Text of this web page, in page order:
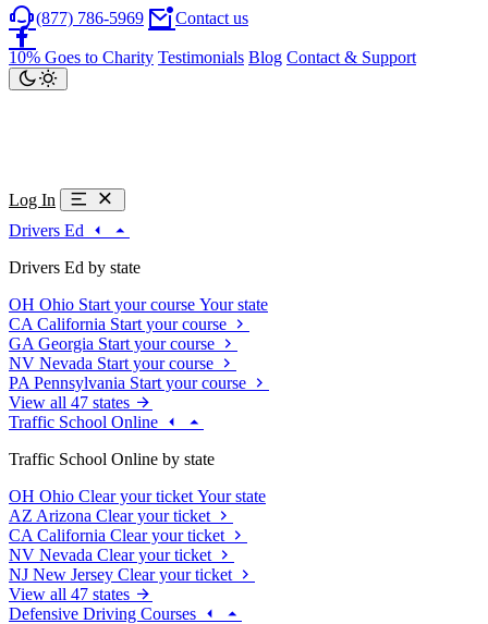
(877) 786-5969 Contact us
10% Goes to Charity Testimonials Blog Contact & Support
Log In
Drivers Ed
Drivers Ed by state
OH Ohio Start your course Your state
CA California Start your course
GA Georgia Start your course
NV Nevada Start your course
PA Pennsylvania Start your course
View all 47 states
Traffic School Online
Traffic School Online by state
OH Ohio Clear your ticket Your state
AZ Arizona Clear your ticket
CA California Clear your ticket
NV Nevada Clear your ticket
NJ New Jersey Clear your ticket
View all 47 states
Defensive Driving Courses